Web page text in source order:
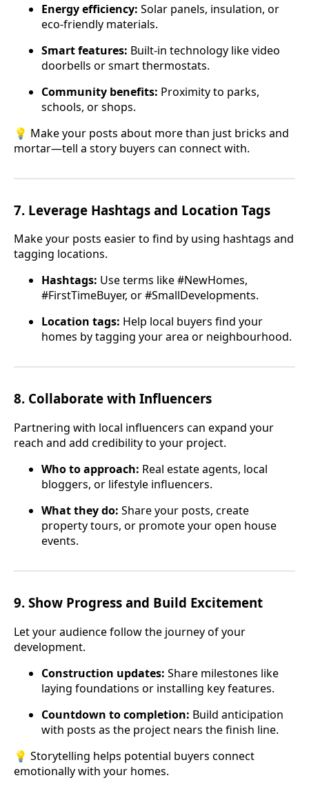
Energy efficiency: Solar panels, insulation, or
eco-friendly materials.
Smart features: Built-in technology like video
doorbells or smart thermostats.
Community benefits: Proximity to parks,
schools, or shops.
💡 Make your posts about more than just bricks and
mortar—tell a story buyers can connect with.
7. Leverage Hashtags and Location Tags
Make your posts easier to find by using hashtags and
tagging locations.
Hashtags: Use terms like #NewHomes,
#FirstTimeBuyer, or #SmallDevelopments.
Location tags: Help local buyers find your
homes by tagging your area or neighbourhood.
8. Collaborate with Influencers
Partnering with local influencers can expand your
reach and add credibility to your project.
Who to approach: Real estate agents, local
bloggers, or lifestyle influencers.
What they do: Share your posts, create
property tours, or promote your open house
events.
9. Show Progress and Build Excitement
Let your audience follow the journey of your
development.
Construction updates: Share milestones like
laying foundations or installing key features.
Countdown to completion: Build anticipation
with posts as the project nears the finish line.
💡 Storytelling helps potential buyers connect
emotionally with your homes.